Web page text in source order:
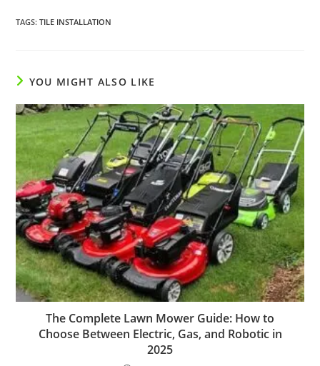
TAGS:TILE INSTALLATION
YOU MIGHT ALSO LIKE
The Complete Lawn Mower Guide: How to
Choose Between Electric, Gas, and Robotic in
2025